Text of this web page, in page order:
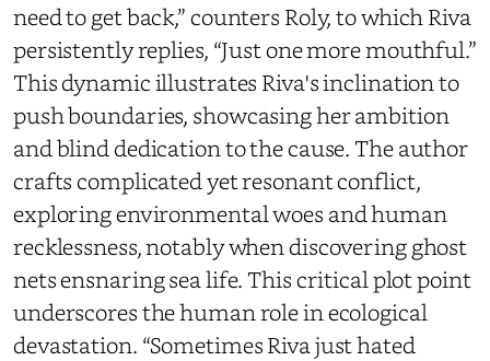
need to get back,” counters Roly, to which Riva
persistently replies, “Just one more mouthful.”
This dynamic illustrates Riva's inclination to
push boundaries, showcasing her ambition
and blind dedication to the cause. The author
crafts complicated yet resonant conflict,
exploring environmental woes and human
recklessness, notably when discovering ghost
nets ensnaring sea life. This critical plot point
underscores the human role in ecological
devastation. “Sometimes Riva just hated